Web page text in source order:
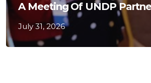
A Meeting Of UNDP
July 31, 2026